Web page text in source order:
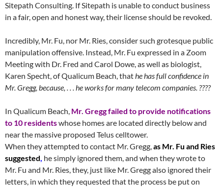
Sitepath Consulting. If Sitepath is unable to conduct business
in a fair, open and honest way, their license should be revoked.
Incredibly, Mr. Fu, nor Mr. Ries, consider such grotesque public
manipulation offensive. Instead, Mr. Fu expressed in a Zoom
Meeting with Dr. Fred and Carol Dowe, as well as biologist,
Karen Specht, of Qualicum Beach, thathe has full confidence in
Mr. Gregg, because, . . . he works for many telecom companies. ????
In Qualicum Beach, Mr. Gregg failed to provide notifications
to 10 residentswhose homes are located directly below and
near the massive proposed Telus celltower.
When they attempted to contact Mr. Gregg,as Mr. Fu and Ries
suggested, he simply ignored them, and when they wrote to
Mr. Fu and Mr. Ries, they, just like Mr. Gregg also ignored their
letters, in which they requested that the process be put on